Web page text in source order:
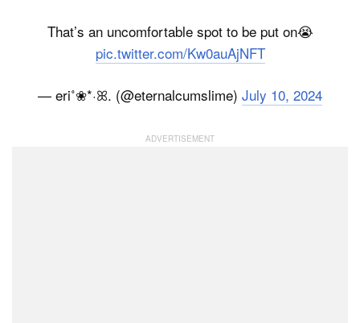
That’s an uncomfortable spot to be put on😭
pic.twitter.com/Kw0auAjNFT
— eri˚❀*·ꕤ. (@eternalcumslime) July 10, 2024